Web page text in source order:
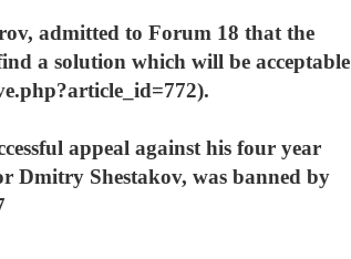
admitted to Forum 18 that the
a solution which will be acceptable
appeal against his four year
Dmitry Shestakov, was banned by